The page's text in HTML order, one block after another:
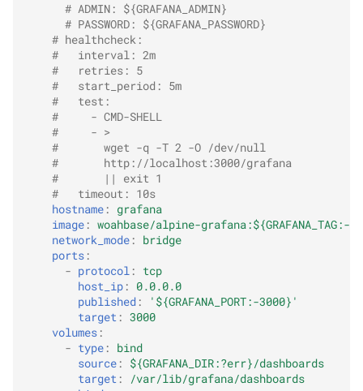
# ADMIN: ${GRAFANA_ADMIN}
# PASSWORD: ${GRAFANA_PASSWORD}
# healthcheck:
#   interval: 2m
#   retries: 5
#   start_period: 5m
#   test:
#     - CMD-SHELL
#     - >
#       wget -q -T 2 -O /dev/null
#       http://localhost:3000/grafana
#       || exit 1
#   timeout: 10s
hostname :
grafana
image : woahbase/alpine-
network_mode :
bridge
ports :
- protocol :
tcp
host_ip :
0.0.0.0
published :
'${GRAFANA_PORT:-3000}'
target : 3000
volumes :
- type :
bind
source :
${GRAFANA_DIR:?err}/dashboards
target :
/var/lib/grafana/dashboards